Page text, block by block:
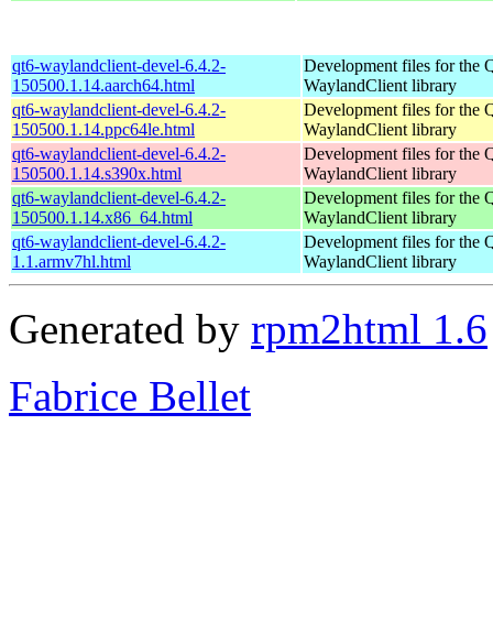
qt6-waylandclient-devel-6.4.2-
150500.1.14.aarch64.html
Development files for the
WaylandClient library
qt6-waylandclient-devel-6.4.2-
150500.1.14.ppc64le.html
Development files for the
WaylandClient library
qt6-waylandclient-devel-6.4.2-
150500.1.14.s390x.html
Development files for the
WaylandClient library
qt6-waylandclient-devel-6.4.2-
150500.1.14.x86_64.html
Development files for the
WaylandClient library
qt6-waylandclient-devel-6.4.2-
1.1.armv7hl.html
Development files for the
WaylandClient library
Generated by rpm2html 1.6
Fabrice Bellet